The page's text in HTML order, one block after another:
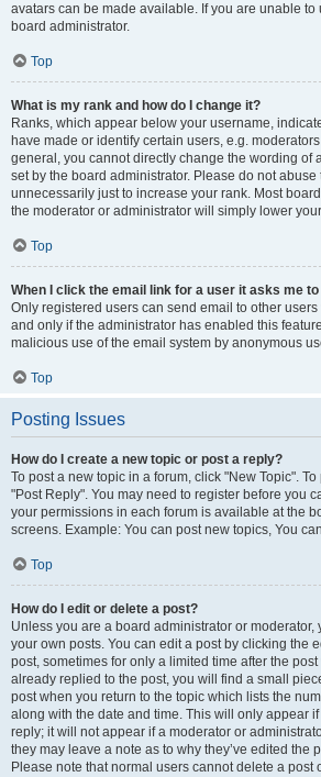
avatars can be made available. If you are unable to
board administrator.
Top
What is my rank and how do I change it?
Ranks, which appear below your username,
have made or identify certain users, e.g.
general, you cannot directly change the wording of
set by the board administrator. Please do not
unnecessarily just to increase your rank. Most
the moderator or administrator will simply lower
Top
When I click the email link for a user it asks me
Only registered users can send email to other
and only if the administrator has enabled this
malicious use of the email system by anonymous
Top
Posting Issues
How do I create a new topic or post a reply?
To post a new topic in a forum, click "New Topic".
"Post Reply". You may need to register before you
your permissions in each forum is available at the
screens. Example: You can post new topics, You
Top
How do I edit or delete a post?
Unless you are a board administrator or moderator,
your own posts. You can edit a post by clicking the
post, sometimes for only a limited time after the
already replied to the post, you will find a small
post when you return to the topic which lists the
along with the date and time. This will only appear
reply; it will not appear if a moderator or
they may leave a note as to why they’ve edited the
Please note that normal users cannot delete a